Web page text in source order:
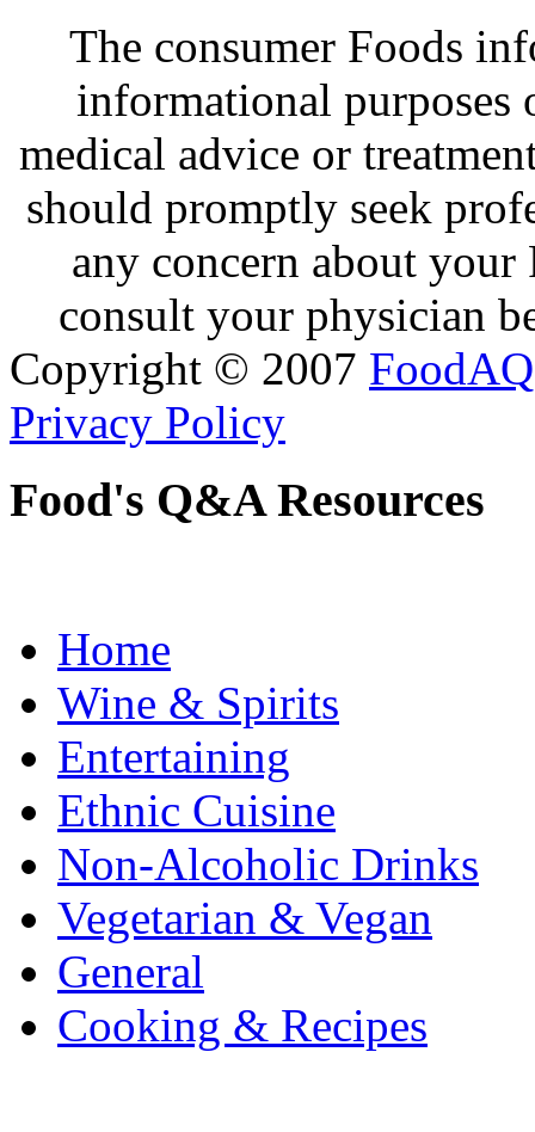
The consumer Foods
informational purposes
medical advice or
should promptly seek
any concern about
consult your physician
Copyright © 2007 FoodAQ
Privacy Policy
Food's Q&A Resources
Home
Wine & Spirits
Entertaining
Ethnic Cuisine
Non-Alcoholic Drinks
Vegetarian & Vegan
General
Cooking & Recipes